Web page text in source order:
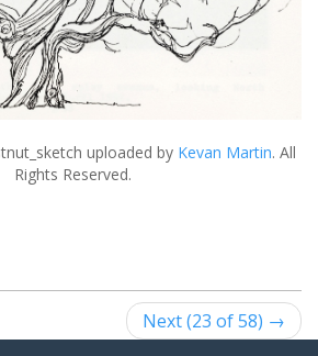
uploaded by Kevan Martin. All
Rights Reserved.
Next (23 of 58) →